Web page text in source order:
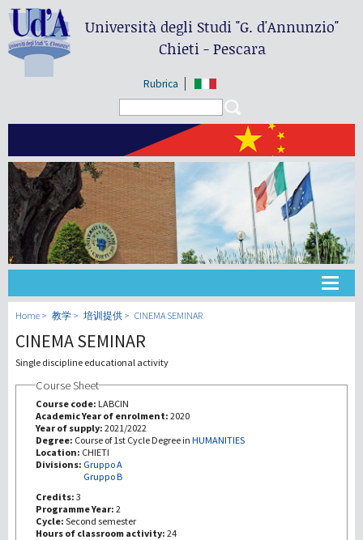
Università degli Studi"G. d'Annunzio"
Chieti - Pescara
Rubrica
大学
教学
第三使命
Home 教学 培训提供 CINEMA SEMINAR
CINEMA SEMINAR
Single discipline educational activity
Course Sheet
Course code: LABCIN
Academic Year of enrolment: 2020
Year of supply: 2021/2022
Degree: Course of 1st Cycle Degree in HUMANITIES
Location: CHIETI
Divisions: Gruppo A
Gruppo B
Credits: 3
Programme Year: 2
Cycle: Second semester
Hours of classroom activity: 24